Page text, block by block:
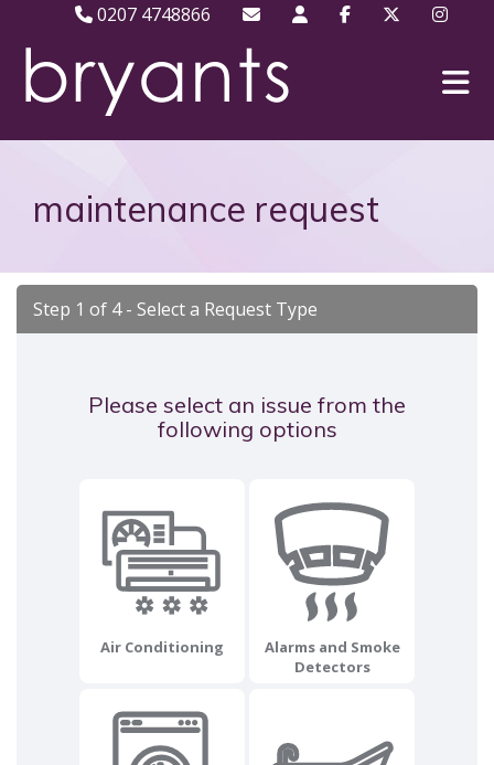
0207 4748866
maintenance request
Step 1 of 4- Select a Request Type
Please select an issue from the
following options
Air Conditioning
Alarms and Smoke
Detectors